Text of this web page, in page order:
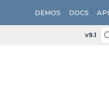
DEMOS DOCS API
v9.1